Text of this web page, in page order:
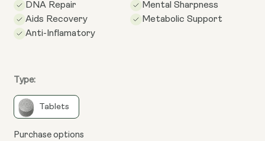
DNA Repair
Mental Sharpness
Aids Recovery
Metabolic Support
Anti-Inflamatory
Type:
Tablets
Purchase options